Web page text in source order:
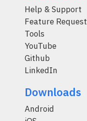
Help & Support
Feature Request
Tools
YouTube
Github
LinkedIn
Downloads
Android